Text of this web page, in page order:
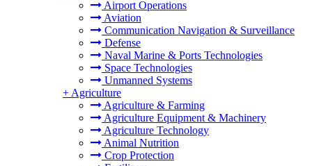
Airport Operations
Aviation
Communication Navigation & Surveillance
Defense
Naval Marine & Ports Technologies
Space Technologies
Unmanned Systems
+ Agriculture
Agriculture & Farming
Agriculture Equipment & Machinery
Agriculture Technology
Animal Nutrition
Crop Protection